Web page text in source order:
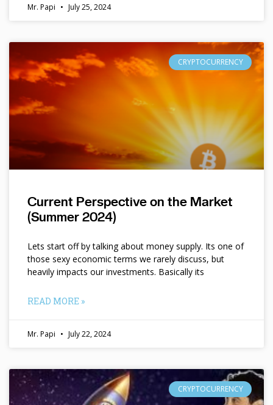
Mr. Papi July 25, 2024
CRYPTOCURRENCY
Current Perspective on the Market
(Summer 2024)
Lets start off by talking about money supply. Its one of
those sexy economic terms we rarely discuss, but
heavily impacts our investments. Basically its
READ MORE »
Mr. Papi July 22, 2024
CRYPTOCURRENCY